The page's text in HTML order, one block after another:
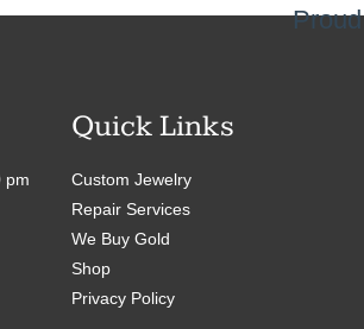
pm
Quick Links
Custom Jewelry
Repair Services
We Buy Gold
Shop
Privacy Policy